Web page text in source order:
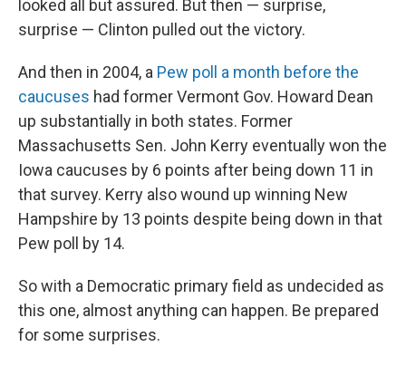
looked all but assured. But then — surprise,
surprise — Clinton pulled out the victory.
And then in 2004, a Pew poll a month before the
caucuses had former Vermont Gov. Howard Dean
up substantially in both states. Former
Massachusetts Sen. John Kerry eventually won the
Iowa caucuses by 6 points after being down 11 in
that survey. Kerry also wound up winning New
Hampshire by 13 points despite being down in that
Pew poll by 14.
So with a Democratic primary field as undecided as
this one, almost anything can happen. Be prepared
for some surprises.